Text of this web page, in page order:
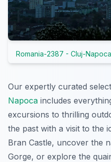
Romania-2387 - Cluj-
Our expertly curated
Napoca includes
excursions to thrilling
the past with a visit to the
Bran Castle, uncover the
Gorge, or explore the